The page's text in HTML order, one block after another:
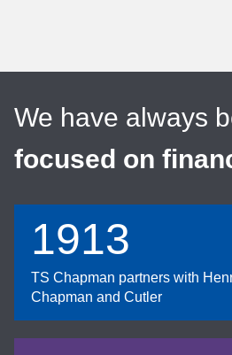
We have always
focused on
1913
TS Chapman partners with
Chapman and Cutler